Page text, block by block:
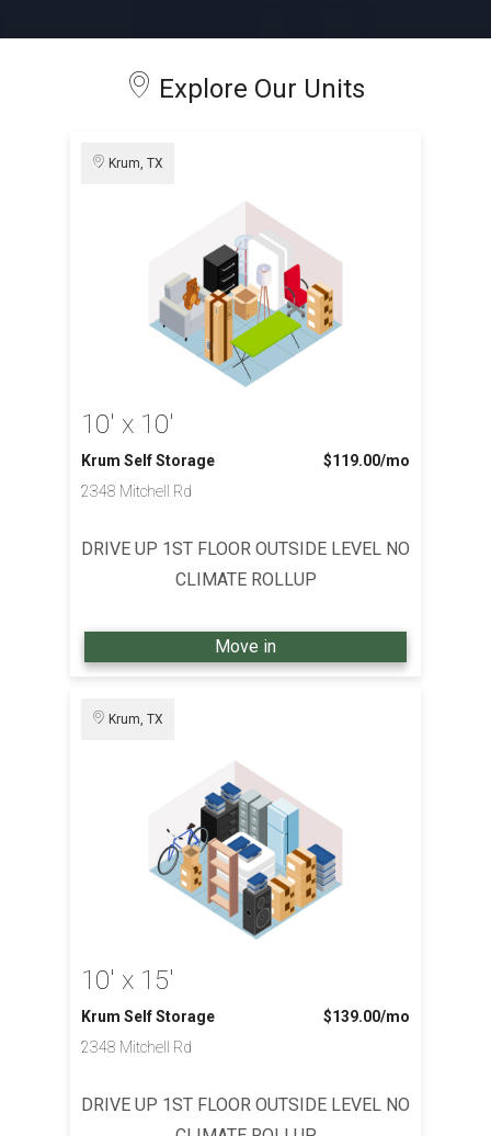
Explore Our Units
Krum, TX
10' x 10'
Krum Self Storage
2348 Mitchell Rd
$119.00/mo
DRIVE UP 1ST FLOOR OUTSIDE LEVEL NO
CLIMATE ROLLUP
Move in
Krum, TX
10' x 15'
Krum Self Storage
2348 Mitchell Rd
$139.00/mo
DRIVE UP 1ST FLOOR OUTSIDE LEVEL NO